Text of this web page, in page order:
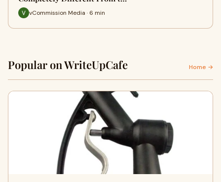
vCommission Media · 6 min
Popular on WriteUpCafe Home →